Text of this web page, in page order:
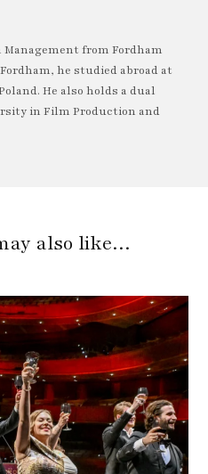
Management from Fordham
he studied abroad at
He also holds a dual
in Film Production and
also like…